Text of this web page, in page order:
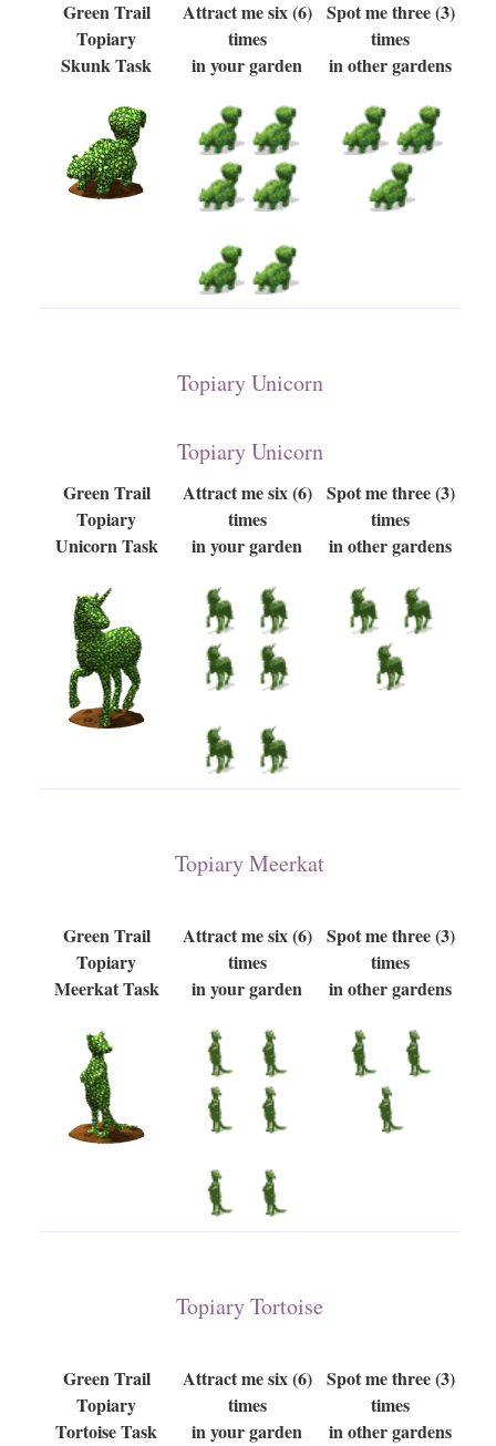
Green Trail
Topiary
Skunk Task
Attract me six (6)
times
in your garden
Spot me three (3)
times
in other gardens
Topiary Unicorn
Topiary Unicorn
Green Trail
Topiary
Unicorn Task
Attract me six (6)
times
in your garden
Spot me three (3)
times
in other gardens
Topiary Meerkat
Green Trail
Topiary
Meerkat Task
Attract me six (6)
times
in your garden
Spot me three (3)
times
in other gardens
Topiary Tortoise
Green Trail
Topiary
Tortoise Task
Attract me six (6)
times
in your garden
Spot me three (3)
times
in other gardens